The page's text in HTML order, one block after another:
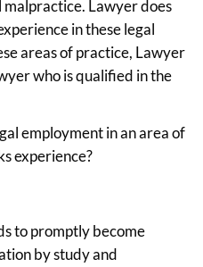
Lawyer does
in these legal
areas of practice, Lawyer
who is qualified in the
employment in an area of
experience?
to promptly become
by study and